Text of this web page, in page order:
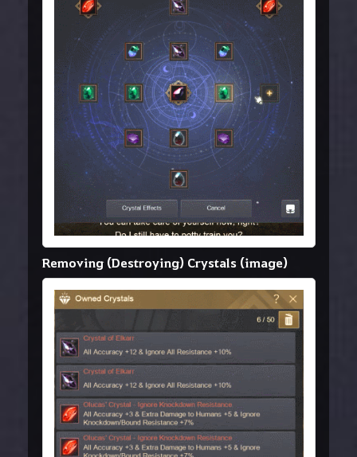
Removing (Destroying) Crystals (image)